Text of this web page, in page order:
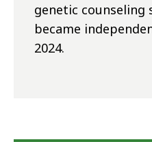
genetic counseling
became
2024.